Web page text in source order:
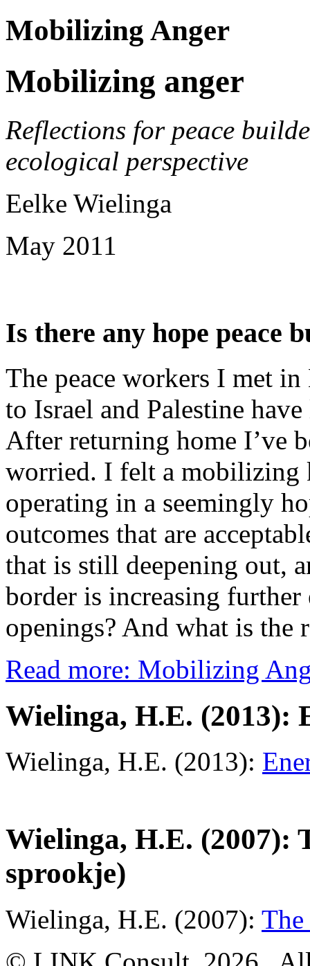
Mobilizing Anger
Mobilizing anger
Reflections for peace
ecological perspective
Eelke Wielinga
May 2011
Is there any hope peace
The peace workers I met
to Israel and Palestine
After returning home I’ve
worried. I felt a mobilizing
operating in a seemingly
outcomes that are
that is still deepening out,
border is increasing
openings? And what is the
Read more: Mobilizing
Wielinga, H.E. (2013):
Wielinga, H.E. (2013):
Wielinga, H.E. (2007):
sprookje)
Wielinga, H.E. (2007): The